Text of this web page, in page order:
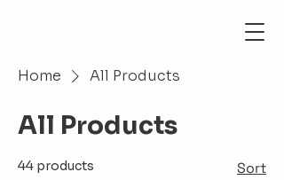
Home All Products
All Products
44 products Sort